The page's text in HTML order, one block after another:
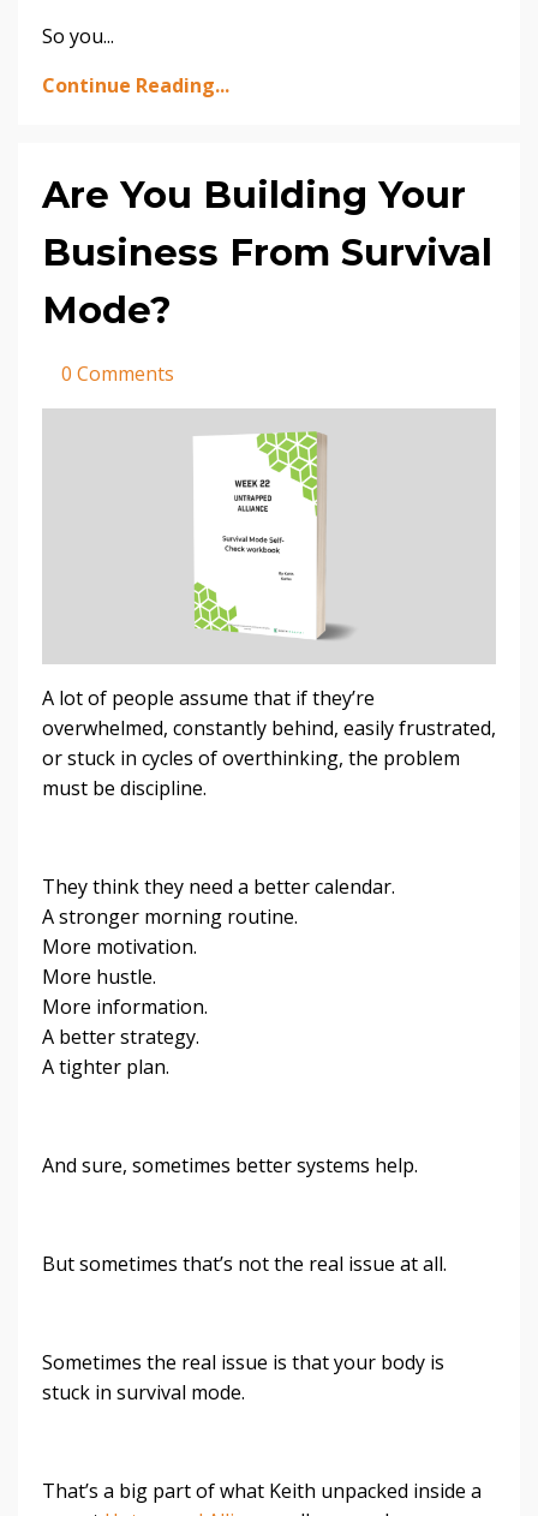
So you...
Continue Reading...
Are You Building Your
Business From Survival
Mode?
0 Comments
A lot of people assume that if they’re
overwhelmed, constantly behind, easily frustrated,
or stuck in cycles of overthinking, the problem
must be discipline.
They think they need a better calendar.
A stronger morning routine.
More motivation.
More hustle.
More information.
A better strategy.
A tighter plan.
And sure, sometimes better systems help.
But sometimes that’s not the real issue at all.
Sometimes the real issue is that your body is
stuck in survival mode.
That’s a big part of what Keith unpacked inside a